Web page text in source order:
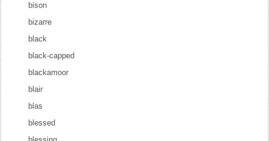
bison
bizarre
black
black-capped
blackamoor
blair
blas
blessed